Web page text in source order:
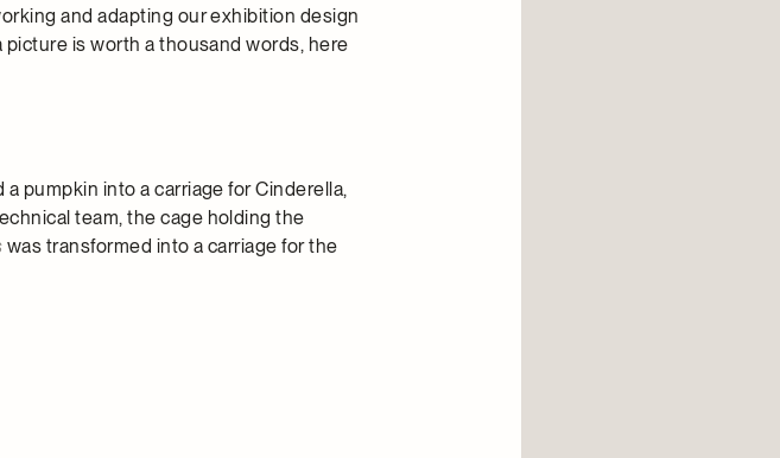
and adapting our exhibition design
is worth a thousand words, here
pumpkin into a carriage for Cinderella,
team, the cage holding the
was transformed into a carriage for the